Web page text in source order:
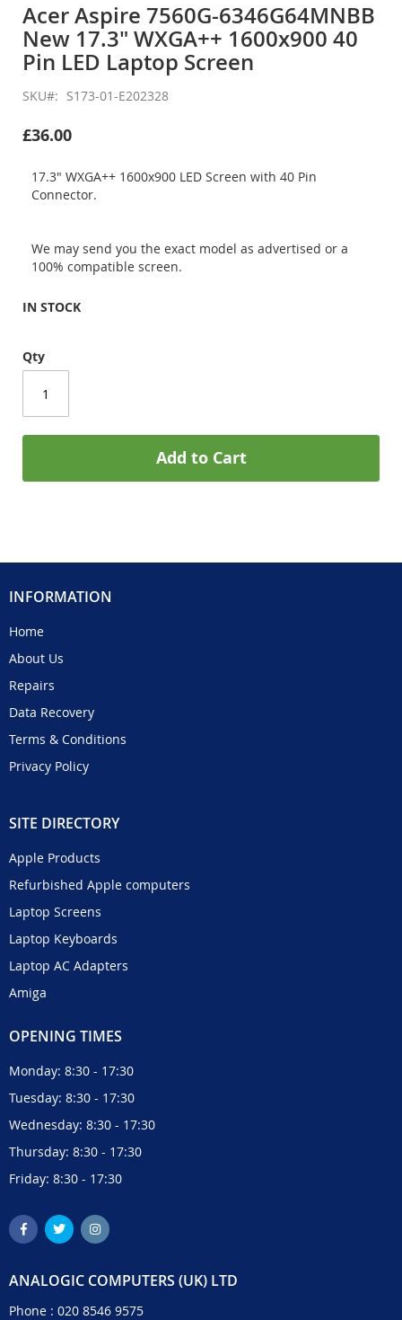
the
beginning
of
the
images
gallery
Acer Aspire 7560G-6346G64MNBB
New 17.3" WXGA++ 1600x900 40
Pin LED Laptop Screen
SKU S173-01-E202328
£36.00
17.3" WXGA++ 1600x900 LED Screen with 40 Pin
Connector.
We may send you the exact model as advertised or a
100% compatible screen.
IN STOCK
Qty
Add to Cart
INFORMATION
Home
About Us
Repairs
Data Recovery
Terms & Conditions
Privacy Policy
SITE DIRECTORY
Apple Products
Refurbished Apple computers
Laptop Screens
Laptop Keyboards
Laptop AC Adapters
Amiga
OPENING TIMES
Monday: 8:30 - 17:30
Tuesday: 8:30 - 17:30
Wednesday: 8:30 - 17:30
Thursday: 8:30 - 17:30
Friday: 8:30 - 17:30
ANALOGIC COMPUTERS (UK) LTD
Phone : 020 8546 9575